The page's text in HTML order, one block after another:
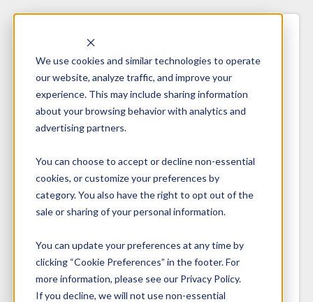
We use cookies and similar technologies to operate
our website, analyze traffic, and improve your
experience. This may include sharing information
about your browsing behavior with analytics and
advertising partners.
You can choose to accept or decline non-essential
cookies, or customize your preferences by
category. You also have the right to opt out of the
sale or sharing of your personal information.
You can update your preferences at any time by
clicking “Cookie Preferences” in the footer. For
more information, please see our Privacy Policy.
If you decline, we will not use non-essential
Remote Deposit
Capture
The Insider’s Guide for
Competitive Advantage